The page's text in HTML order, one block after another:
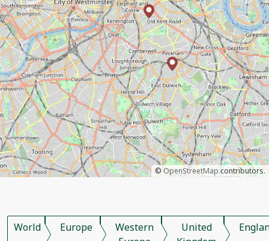
©OpenStreetMapcontributors.
World Europe
Western
United